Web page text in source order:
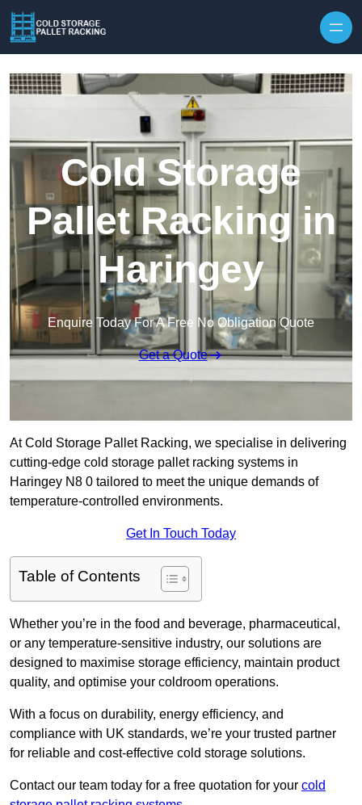
Cold Storage
Pallet Racking in
Haringey
Enquire Today For A Free No Obligation Quote
Get a Quote
At Cold Storage Pallet Racking, we specialise in delivering
cutting-edge cold storage pallet racking systems in
Haringey N8 0 tailored to meet the unique demands of
temperature-controlled environments.
Get In Touch Today
Table of Contents
Whether you’re in the food and beverage, pharmaceutical,
or any temperature-sensitive industry, our solutions are
designed to maximise storage efficiency, maintain product
quality, and optimise your coldroom operations.
With a focus on durability, energy efficiency, and
compliance with UK standards, we’re your trusted partner
for reliable and cost-effective cold storage solutions.
Contact our team today for a free quotation for your cold